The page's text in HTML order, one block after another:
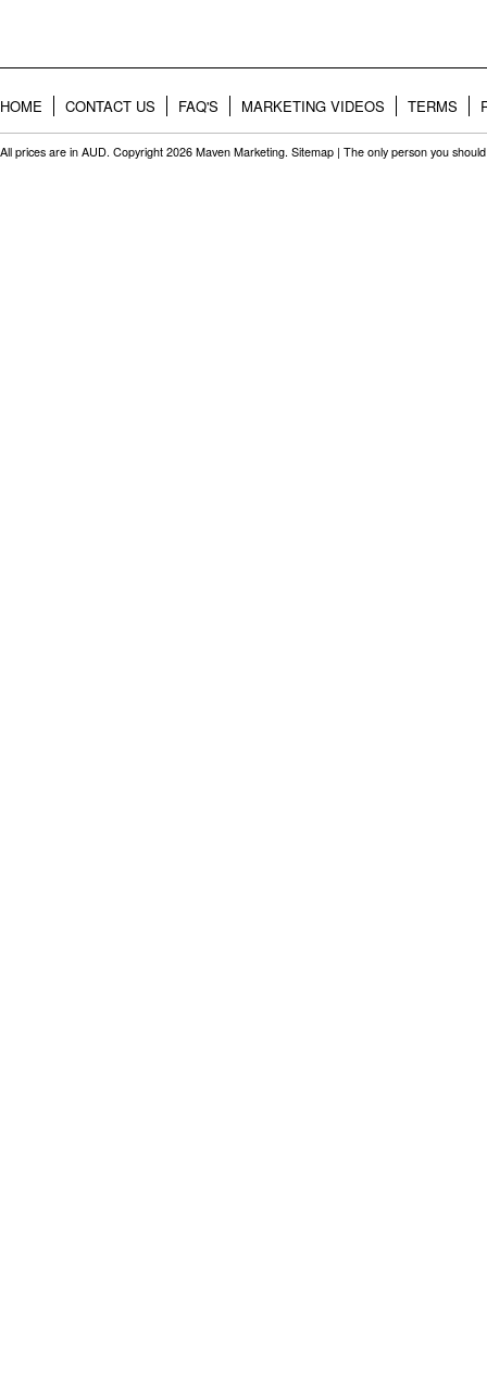
HOME CONTACT US FAQ'S MARKETING VIDEOS TERMS
All prices are in AUD. Copyright 2026 Maven Marketing. Sitemap | The only person you